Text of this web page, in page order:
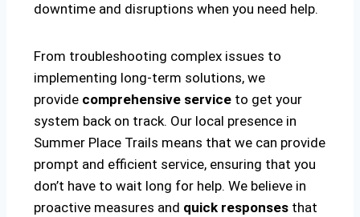
downtime and disruptions when you need help.
From troubleshooting complex issues to
implementing long-term solutions, we
provide comprehensive service to get your
system back on track. Our local presence in
Summer Place Trails means that we can provide
prompt and efficient service, ensuring that you
don’t have to wait long for help. We believe in
proactive measures and quick responses that